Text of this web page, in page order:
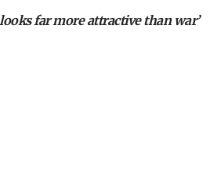
far more attractive than war’